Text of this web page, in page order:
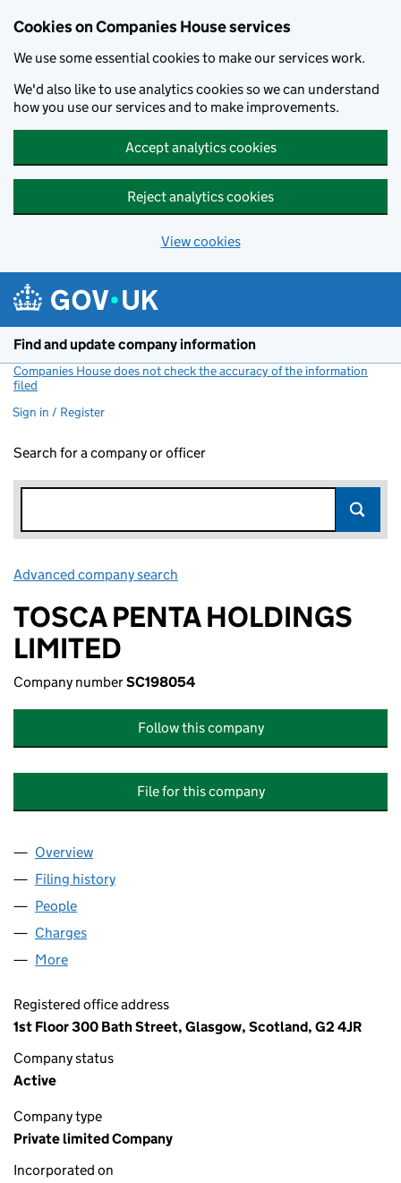
Cookies on Companies House services
We use some essential cookies to make our services work.
We'd also like to use analytics cookies so we can understand
how you use our services and to make improvements.
Accept analytics cookies
Reject analytics cookies
View cookies
Find and update company information
Companies House does not check the accuracy of the information
filed
Sign in / Register
Search for a company or officer
Advanced company search
TOSCA PENTA HOLDINGS
LIMITED
Company numberSC198054
Follow this company
File for this company
Company
Overview
Filing history
People
Charges
More
Registered office address
1st Floor 300 Bath Street, Glasgow, Scotland, G2 4JR
Company status
Active
Company type
Private limited Company
Incorporated on